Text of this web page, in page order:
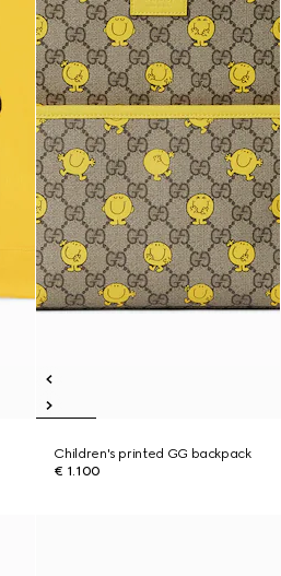
Children's printed GG backpack
€ 1.100